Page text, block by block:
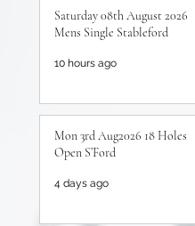
Saturday 08th August 2026
Mens Single Stableford
10 hours ago
Mon 3rd Aug2026 18 Holes
Open S’Ford
4 days ago